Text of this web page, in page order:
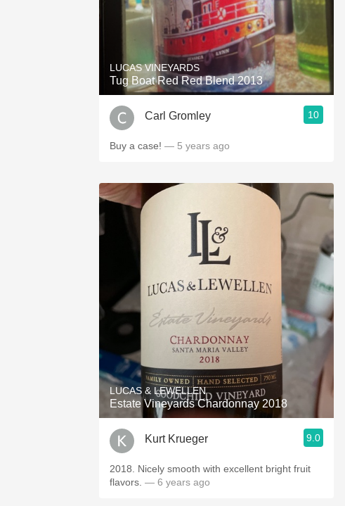
LUCAS VINEYARDS
Tug Boat Red Red Blend 2013
Carl Gromley 10
Buy a case! — 5 years ago
LUCAS & LEWELLEN
Estate Vineyards Chardonnay 2018
Kurt Krueger 9.0
2018. Nicely smooth with excellent bright fruit
flavors. — 6 years ago